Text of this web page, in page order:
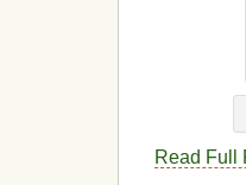
Read Full